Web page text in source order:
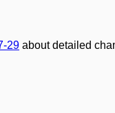
29 about detailed